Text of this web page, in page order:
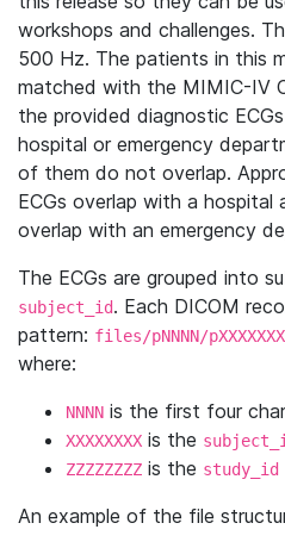
workshops and challenges.
500 Hz. The patients in this
matched with the MIMIC-IV
the provided diagnostic
hospital or emergency
of them do not overlap.
ECGs overlap with a hospital
overlap with an emergency
The ECGs are grouped into
subject_id. Each DICOM
pattern: files/pNNNN/
where:
NNNN is the first four
XXXXXXXX is the
ZZZZZZZZ is the study_id
An example of the file